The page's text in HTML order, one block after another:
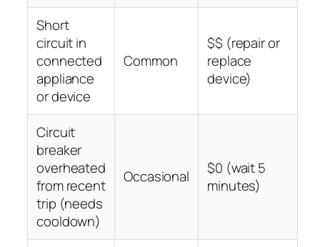
Short
circuit in
connected
appliance
or device
Common
$$ (repair or
replace
device)
Circuit
breaker
overheated
from recent
trip (needs
cooldown)
Occasional
$0 (wait 5
minutes)